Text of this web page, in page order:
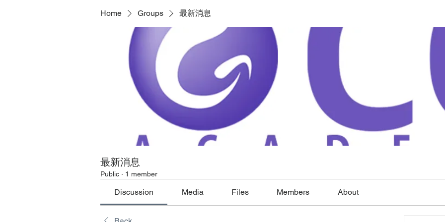
Home Groups 最新消息
最新消息
Public · 1 member
Discussion Media Files Members About